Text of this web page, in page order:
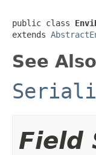
public class
extends
See
Field